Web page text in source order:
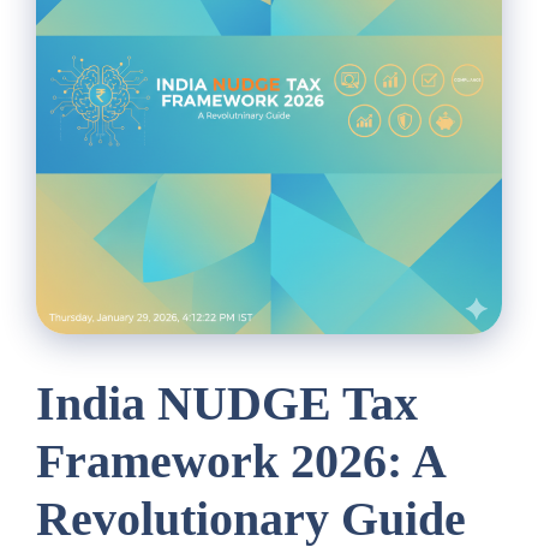
India NUDGE Tax
Framework 2026: A
Revolutionary Guide